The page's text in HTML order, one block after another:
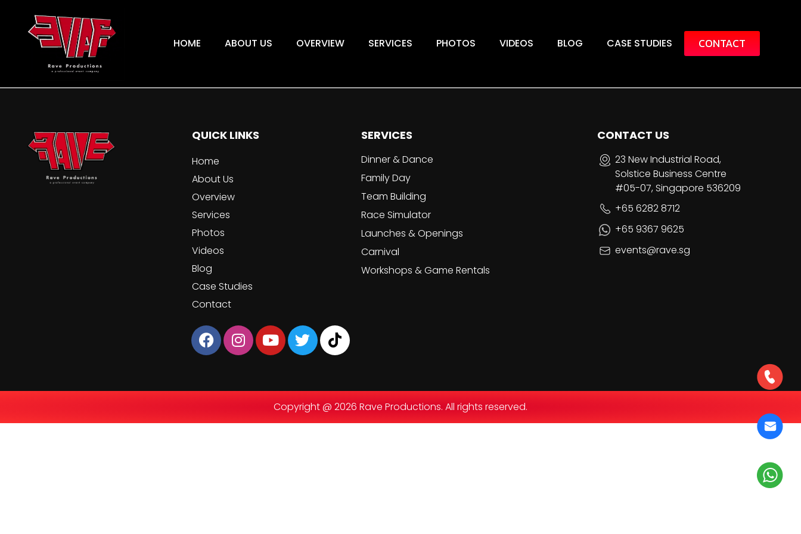
HOME ABOUT US OVERVIEW SERVICES PHOTOS VIDEOS BLOG CASE STUDIES CONTACT
QUICK LINKS
Home
About Us
Overview
Services
Photos
Videos
Blog
Case Studies
Contact
SERVICES
Dinner & Dance
Family Day
Team Building
Race Simulator
Launches & Openings
Carnival
Workshops & Game Rentals
CONTACT US
23 New Industrial Road,
Solstice Business Centre
#05-07, Singapore 536209
+65 6282 8712
+65 9367 9625
events@rave.sg
Copyright @ 2026 Rave Productions. All rights reserved.